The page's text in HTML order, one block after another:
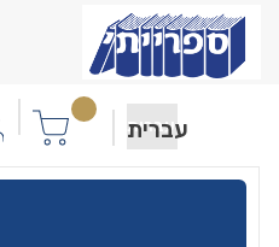
עברית